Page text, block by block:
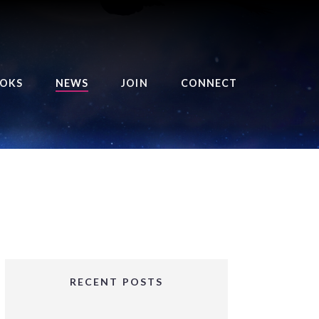
OF THE ROYAL
BALANCE BRINGER
GIRLS SERIES
NEWS JOIN CONNECT
RECENT POSTS